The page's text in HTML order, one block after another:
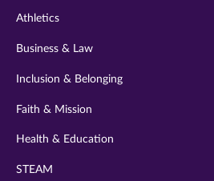
Athletics
Business & Law
Inclusion & Belonging
Faith & Mission
Health & Education
STEAM